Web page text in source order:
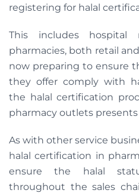
registering for halal
This includes hospital
pharmacies, both retail
now preparing to ensure
they offer comply with
the halal certification
pharmacy outlets
As with other service
halal certification in
ensure the halal
throughout the sales